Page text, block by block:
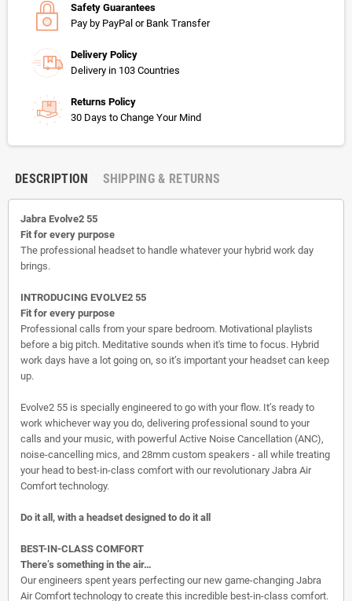
Safety Guarantees
Pay by PayPal or Bank Transfer
Delivery Policy
Delivery in 103 Countries
Returns Policy
30 Days to Change Your Mind
DESCRIPTION SHIPPING & RETURNS
Jabra Evolve2 55
Fit for every purpose
The professional headset to handle whatever your hybrid work day
brings.
INTRODUCING EVOLVE2 55
Fit for every purpose
Professional calls from your spare bedroom. Motivational playlists
before a big pitch. Meditative sounds when it's time to focus. Hybrid
work days have a lot going on, so it’s important your headset can keep
up.
Evolve2 55 is specially engineered to go with your flow. It’s ready to
work whichever way you do, delivering professional sound to your
calls and your music, with powerful Active Noise Cancellation (ANC),
noise-cancelling mics, and 28mm custom speakers - all while treating
your head to best-in-class comfort with our revolutionary Jabra Air
Comfort technology.
Do it all, with a headset designed to do it all
BEST-IN-CLASS COMFORT
There’s something in the air…
Our engineers spent years perfecting our new game-changing Jabra
Air Comfort technology to create this incredible best-in-class comfort.